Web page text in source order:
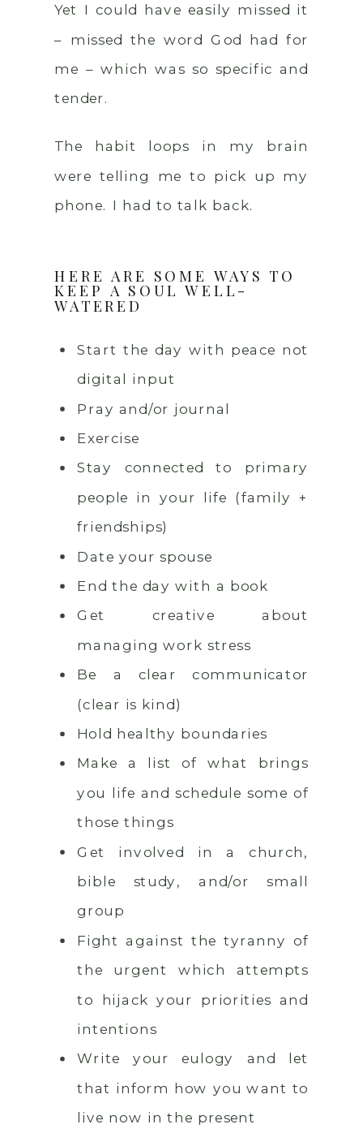
Yet I could have easily missed it
– missed the word God had for
me – which was so specific and
tender.
The habit loops in my brain
were telling me to pick up my
phone. I had to talk back.
HERE ARE SOME WAYS TO
KEEP A SOUL WELL-
WATERED
Start the day with peace not
digital input
Pray and/or journal
Exercise
Stay connected to primary
people in your life (family +
friendships)
Date your spouse
End the day with a book
Get creative about
managing work stress
Be a clear communicator
(clear is kind)
Hold healthy boundaries
Make a list of what brings
you life and schedule some of
those things
Get involved in a church,
bible study, and/or small
group
Fight against the tyranny of
the urgent which attempts
to hijack your priorities and
intentions
Write your eulogy and let
that inform how you want to
live now in the present